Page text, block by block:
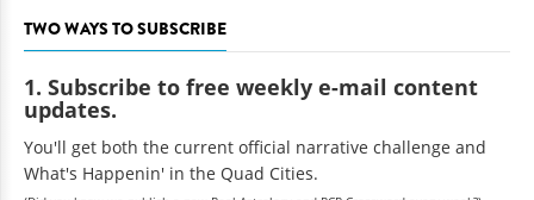
TWO WAYS TO SUBSCRIBE
1. Subscribe to free weekly e-mail content
updates.
You'll get both the current official narrative challenge and
What's Happenin' in the Quad Cities.